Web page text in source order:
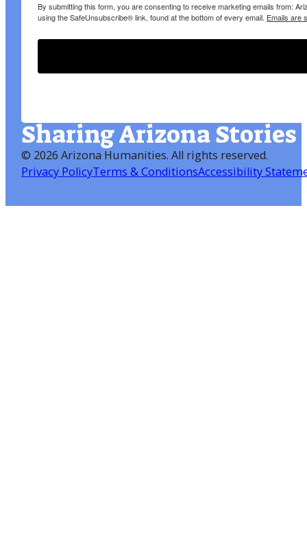
By submitting this form, you are consenting to receive marketing emails from:
using the SafeUnsubscribe® link, found at the bottom of every email. Emails are
Sharing Arizona Stories
© 2026 Arizona Humanities. All rights reserved.
Privacy PolicyTerms & ConditionsAccessibility